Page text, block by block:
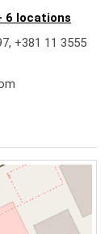
6 locations
, +381 11 3555